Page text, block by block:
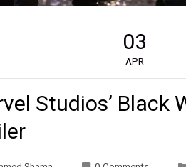
03
APR
Studios’ Black